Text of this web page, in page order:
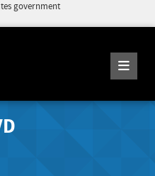
government